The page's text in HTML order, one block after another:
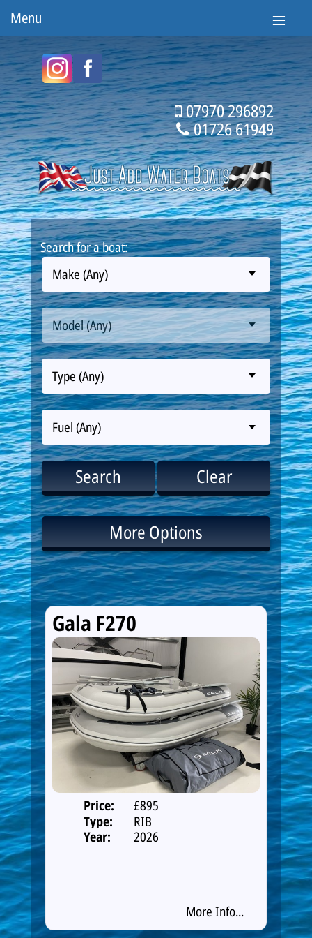
Menu
07970 296892
01726 61949
Search for a boat:
Make (Any)
Model (Any)
Type (Any)
Fuel (Any)
Search Clear
More Options
Gala F270
Price:
£895
Type:
RIB
Year:
2026
More Info...